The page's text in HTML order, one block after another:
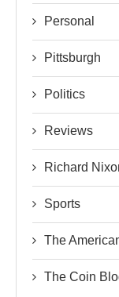
Personal
Pittsburgh
Politics
Reviews
Richard
Sports
The
The Coin